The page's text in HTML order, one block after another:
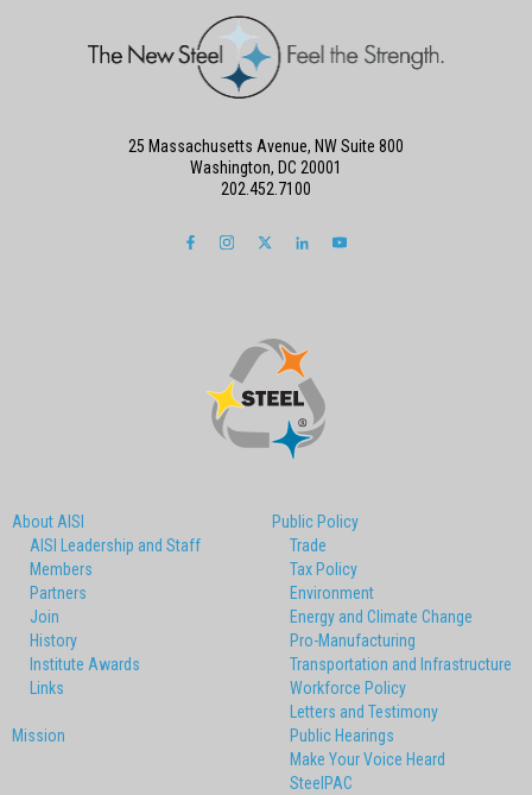
About AISI
AISI Leadership and Staff
Members
Partners
Join
History
Institute Awards
Links
Mission
Public Policy
Trade
Tax Policy
Environment
Energy and Climate Change
Pro-Manufacturing
Transportation and Infrastructure
Workforce Policy
Letters and Testimony
Public Hearings
Make Your Voice Heard
SteelPAC
25 Massachusetts Avenue, NW Suite 800
Washington, DC 20001
202.452.7100